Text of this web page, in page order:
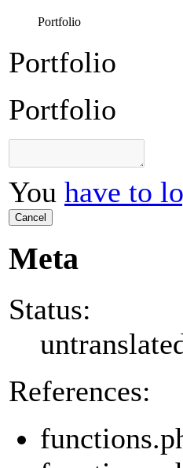
Portfolio
Portfolio
Portfolio
You have to
Cancel
Meta
Status:
References: